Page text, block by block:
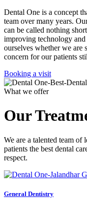
Dental One is a concept
team over many years.
can be called nothing
improving technology
ourselves whether we are
concern for our patients
Booking a visit
What we offer
Our
We are a talented team of
patients the best dental
respect.
General Dentistry